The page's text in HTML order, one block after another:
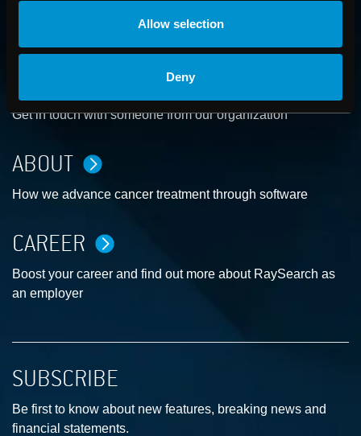
Allow selection
Deny
Get in touch with someone from our organization
ABOUT
How we advance cancer treatment through software
CAREER
Boost your career and find out more about RaySearch as
an employer
SUBSCRIBE
Be first to know about new features, breaking news and
financial statements.